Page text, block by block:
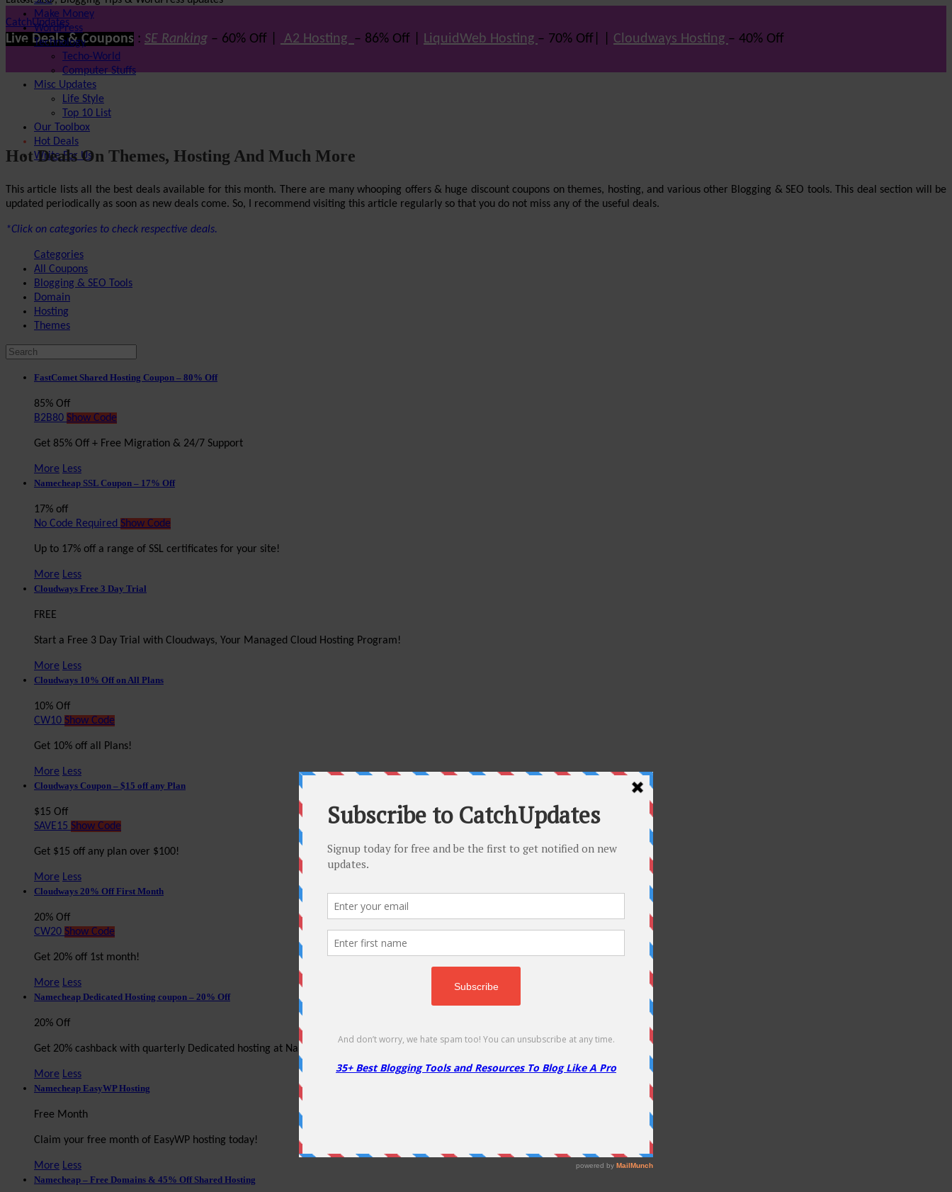
Live Deals & Coupons : SE Ranking – 60% Off | A2 Hosting – 86% Off | LiquidWeb Hosting – 70% Off| | Cloudways Hosting – 40% Off
CatchUpdates
Make Money
WordPress
Technology
Techo-World
Computer Stuffs
Misc Updates
Life Style
Top 10 List
Our Toolbox
Hot Deals
Write For Us
Hot Deals On Themes, Hosting And Much More
This article lists all the best deals available for this month. There are many whooping offers & huge discount coupons on themes, hosting, and various other Blogging & SEO tools. This deal section will be
updated periodically as soon as new deals come. So, I recommend visiting this article regularly so that you do not miss any of the useful deals.
*Click on categories to check respective deals.
Categories
All Coupons
Blogging & SEO Tools
Domain
Hosting
Themes
FastComet Shared Hosting Coupon – 80% Off
85% Off
B2B80 Show Code
Get 85% Off + Free Migration & 24/7 Support
More Less
Namecheap SSL Coupon – 17% Off
17% off
No Code Required Show Code
Up to 17% off a range of SSL certificates for your site!
More Less
Cloudways Free 3 Day Trial
FREE
Start a Free 3 Day Trial with Cloudways, Your Managed Cloud Hosting Program!
More Less
Cloudways 10% Off on All Plans
10% Off
CW10 Show Code
Get 10% off all Plans!
More Less
Cloudways Coupon – $15 off any Plan
$15 Off
SAVE15 Show Code
Get $15 off any plan over $100!
More Less
Cloudways 20% Off First Month
20% Off
CW20 Show Code
Get 20% off 1st month!
More Less
Namecheap Dedicated Hosting coupon – 20% Off
20% Off
Get 20% cashback with quarterly Dedicated hosting at Namecheap!
More Less
Namecheap EasyWP Hosting
Free Month
Claim your free month of EasyWP hosting today!
More Less
Namecheap – Free Domains & 45% Off Shared Hosting